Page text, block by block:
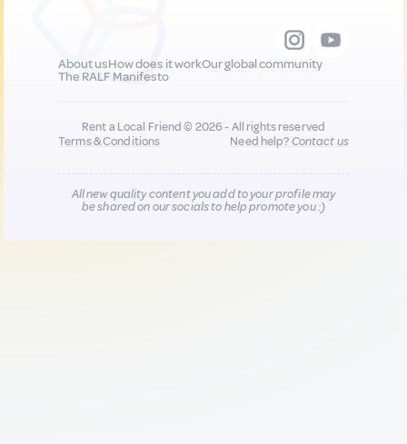
About usHow does it workOur global community
The RALF Manifesto
Rent a Local Friend © 2026 - All rights reserved
Terms & Conditions
Need help?Contact us
All new quality content you add to your profile may
be shared on our socials to help promote you :)